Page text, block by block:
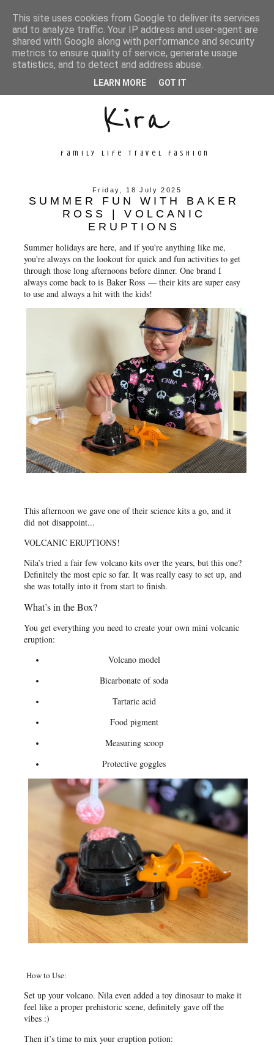
Unconventional
Kira
family life travel fashion
Friday, 18 July 2025
SUMMER FUN WITH BAKER
ROSS | VOLCANIC
ERUPTIONS
Summer holidays are here, and if you're anything like me,
you're always on the lookout for quick and fun activities to get
through those long afternoons before dinner. One brand I
always come back to isBaker Ross — their kits are super easy
to use and always a hit with the kids!
This afternoon we gave one of their science kits a go, and it
didnot disappoint...
VOLCANIC ERUPTIONS!
Nila’s tried a fair few volcano kits over the years, but this one?
Definitely the most epic so far. It was really easy to set up, and
she was totally into it from start to finish.
What’s in the Box?
You get everything you need to create your own mini volcanic
eruption:
Volcano model
Bicarbonate of soda
Tartaric acid
Food pigment
Measuring scoop
Protective goggles
How to Use:
Set up your volcano. Nila even added a toy dinosaur to make it
feel like a proper prehistoric scene, definitely gave off the
vibes :)
Then it’s time to mix your eruption potion:
This site uses cookies from Google to deliver its services
and to analyze traffic. Your IP address and user-agent are
shared with Google along with performance and security
metrics to ensure quality of service, generate usage
statistics, and to detect and address abuse.
LEARN MORE GOT IT